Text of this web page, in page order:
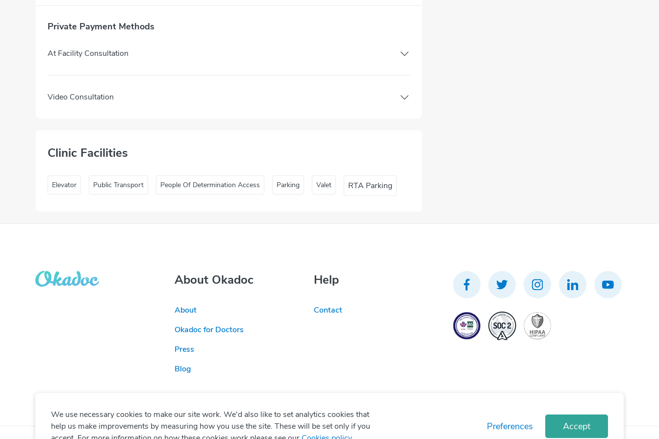
Private Payment Methods
At Facility Consultation
Video Consultation
Clinic Facilities
Elevator Public Transport People Of Determination Access Parking Valet RTA Parking
About Okadoc
About
Okadoc for Doctors
Press
Blog
Help
Contact
We use necessary cookies to make our site work. We'd also like to set analytics cookies that
help us make improvements by measuring how you use the site. These will be set only if you
Preferences Accept